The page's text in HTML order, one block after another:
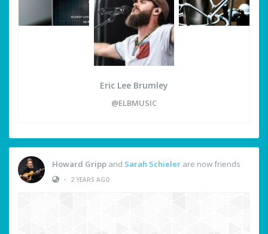
Eric Lee Brumley
@ELBMUSIC
Howard Gripp and Sarah Schieler are now friends
•
2 YEARS AGO